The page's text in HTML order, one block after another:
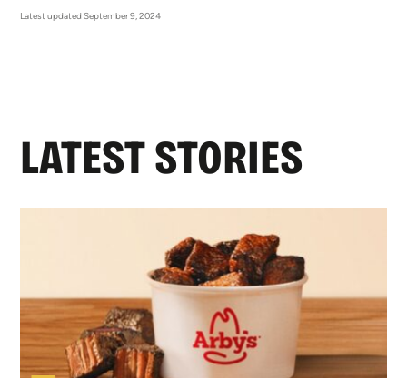
Latest updated September 9, 2024
LATEST STORIES